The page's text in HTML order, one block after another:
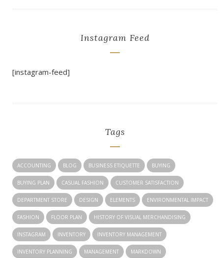
Instagram Feed
[instagram-feed]
Tags
ACCOUNTING BLOG BUSINESS ETIQUETTE BUYING
BUYING PLAN CASUAL FASHION CUSTOMER SATISFACTION
DEPARTMENT STORE DESIGN ELEMENTS ENVIRONMENTAL IMPACT
FASHION FLOOR PLAN HISTORY OF VISUAL MERCHANDISING
INSTAGRAM INVENTORY INVENTORY MANAGEMENT
INVENTORY PLANNING MANAGEMENT MARKDOWN